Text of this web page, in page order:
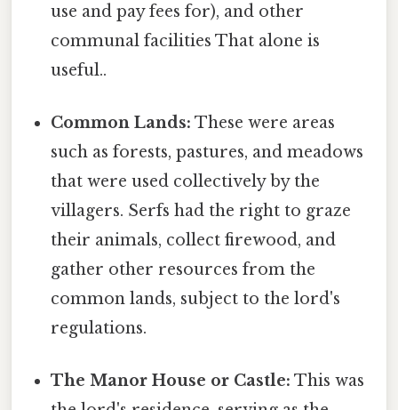
use and pay fees for), and other
communal facilities That alone is
useful..
Common Lands: These were areas
such as forests, pastures, and meadows
that were used collectively by the
villagers. Serfs had the right to graze
their animals, collect firewood, and
gather other resources from the
common lands, subject to the lord's
regulations.
The Manor House or Castle: This was